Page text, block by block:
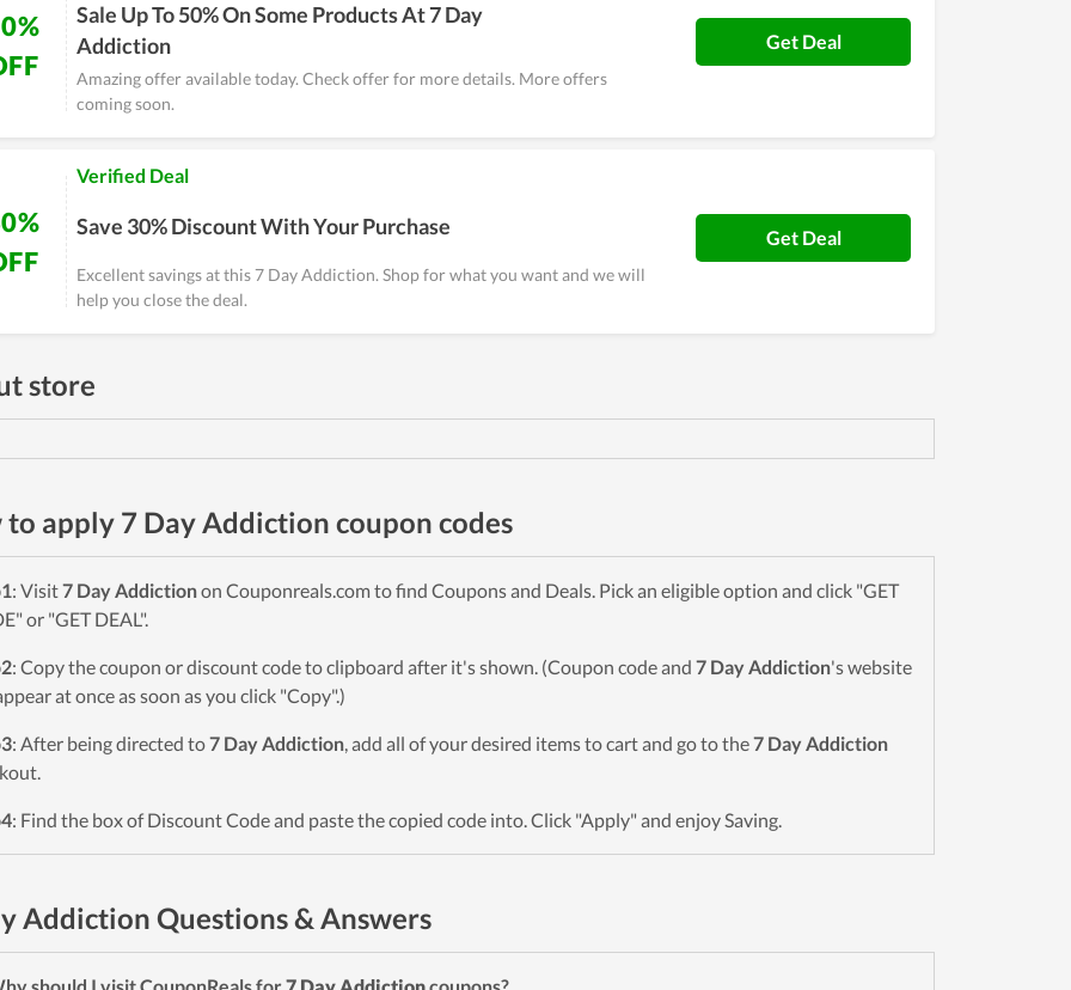
Sale Up To 50% On Some Products At 7 Day
Addiction
Amazing offer available today. Check offer for more details. More offers
coming soon.
Get Deal
Verified Deal
Save 30% Discount With Your Purchase
Excellent savings at this 7 Day Addiction. Shop for what you want and we will
help you close the deal.
Get Deal
store
to apply 7 Day Addiction coupon codes
: Visit7 Day Addictionon Couponreals.com to find Coupons and Deals. Pick an eligible option and click "GET
or "GET DEAL".
: Copy the coupon or discount code to clipboard after it's shown. (Coupon code and 7 Day Addiction's website
at once as soon as you click "Copy".)
: After being directed to7 Day Addiction, add all of your desired items to cart and go to the7 Day Addiction
: Find the box of Discount Code and paste the copied code into. Click "Apply" and enjoy Saving.
Addiction Questions & Answers